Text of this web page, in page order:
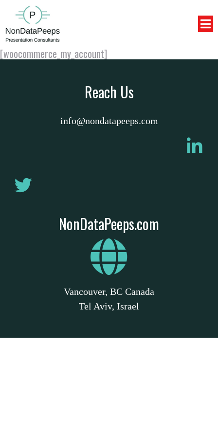
[woocommerce_my_account]
Reach Us
info@nondatapeeps.com
NonDataPeeps.com
Vancouver, BC Canada
Tel Aviv, Israel